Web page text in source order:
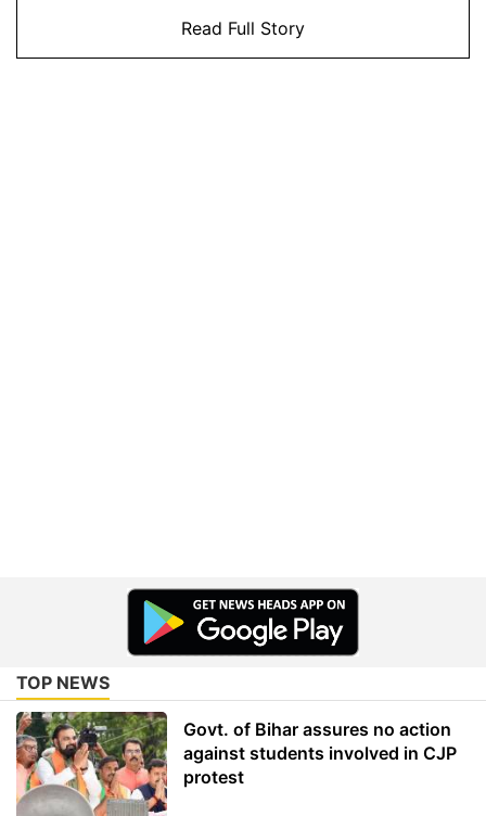
Read Full Story
TOP NEWS
Govt. of Bihar assures no action
against students involved in CJP
protest